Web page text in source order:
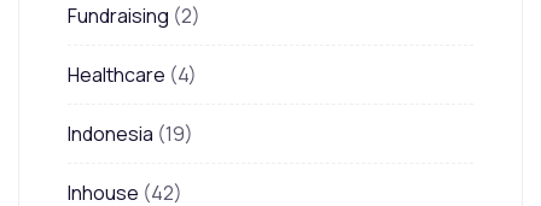
Fundraising (2)
Healthcare (4)
Indonesia (19)
Inhouse (42)